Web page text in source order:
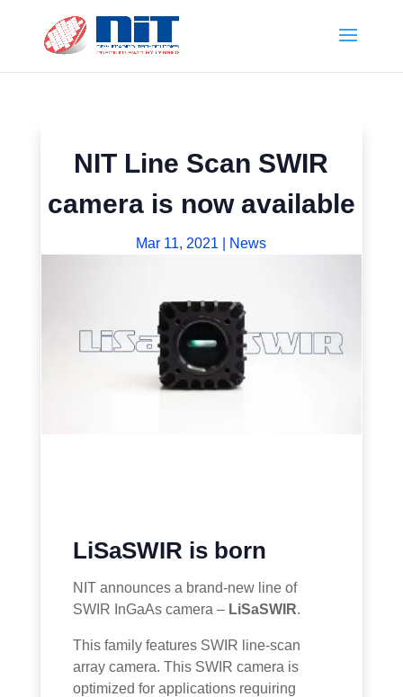
NIT Line Scan SWIR
camera is now available
Mar 11, 2021 News
LiSaSWIR is born
NIT announces a brand-new line of
SWIR InGaAs camera – LiSaSWIR.
This family features SWIR line-scan
array camera. This SWIR camera is
optimized for applications requiring